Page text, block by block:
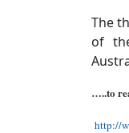
The
of
…..to
http://